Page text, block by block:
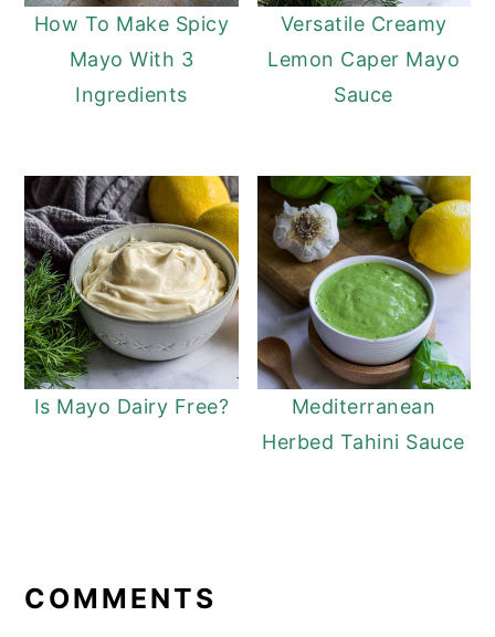
How To Make Spicy
Mayo With 3
Ingredients
Versatile Creamy
Lemon Caper Mayo
Sauce
Is Mayo Dairy Free?
Mediterranean
Herbed Tahini Sauce
INTERACTIONS
COMMENTS